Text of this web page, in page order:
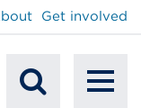
Get involved